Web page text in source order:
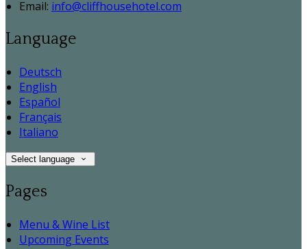
Email: info@cliffhousehotel.com
Language
Deutsch
English
Español
Français
Italiano
Select language
Pages
Menu & Wine List
Upcoming Events